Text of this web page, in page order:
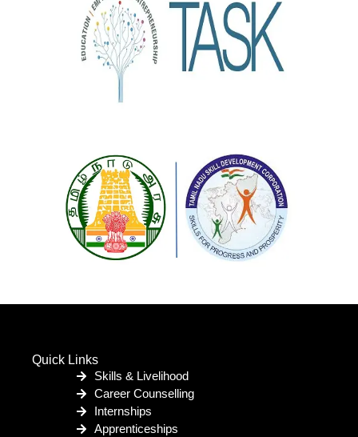
Quick Links
Skills & Livelihood
Career Counselling
Internships
Apprenticeships